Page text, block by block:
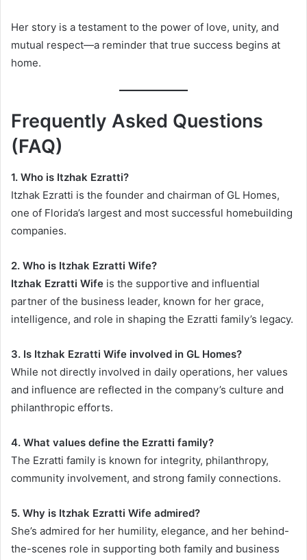
Her story is a testament to the power of love, unity, and
mutual respect—a reminder that true success begins at
home.
Frequently Asked Questions
(FAQ)
1. Who is Itzhak Ezratti?
Itzhak Ezratti is the founder and chairman of GL Homes,
one of Florida’s largest and most successful homebuilding
companies.
2. Who is Itzhak Ezratti Wife?
Itzhak Ezratti Wife is the supportive and influential
partner of the business leader, known for her grace,
intelligence, and role in shaping the Ezratti family’s legacy.
3. Is Itzhak Ezratti Wife involved in GL Homes?
While not directly involved in daily operations, her values
and influence are reflected in the company’s culture and
philanthropic efforts.
4. What values define the Ezratti family?
The Ezratti family is known for integrity, philanthropy,
community involvement, and strong family connections.
5. Why is Itzhak Ezratti Wife admired?
She’s admired for her humility, elegance, and her behind-
the-scenes role in supporting both family and business